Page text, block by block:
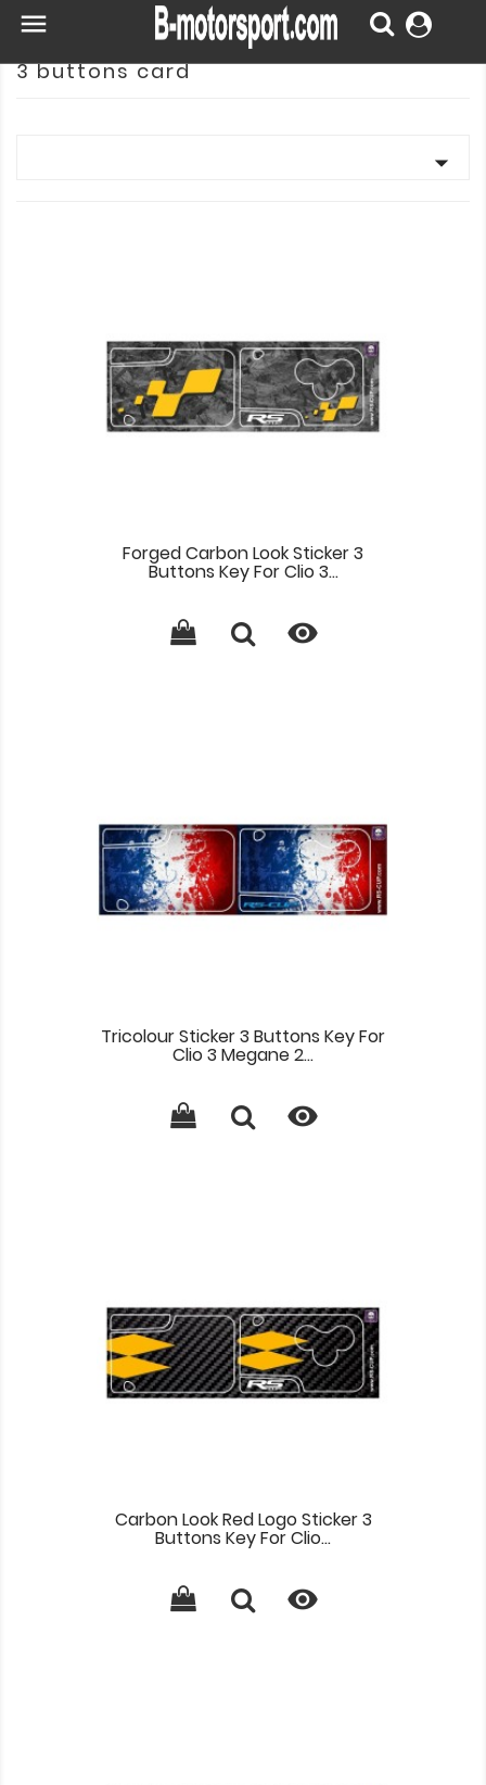

3 buttons card

Forged Carbon Look Sticker 3
Buttons Key For Clio 3...

Tricolour Sticker 3 Buttons Key For
Clio 3 Megane 2...

Carbon Look Red Logo Sticker 3
Buttons Key For Clio...
